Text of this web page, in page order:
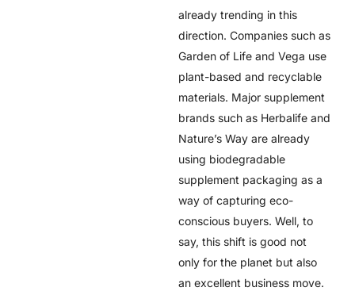
already trending in this
direction. Companies such as
Garden of Life and Vega use
plant-based and recyclable
materials. Major supplement
brands such as Herbalife and
Nature’s Way are already
using biodegradable
supplement packaging as a
way of capturing eco-
conscious buyers. Well, to
say, this shift is good not
only for the planet but also
an excellent business move.